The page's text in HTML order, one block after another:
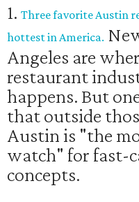
1. Three favorite Austin
hottest in America.
Angeles are
restaurant
happens. But
that outside
Austin is "the
watch" for fast-
concepts.